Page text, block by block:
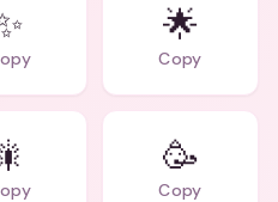
🌟
Copy
🥳
Copy